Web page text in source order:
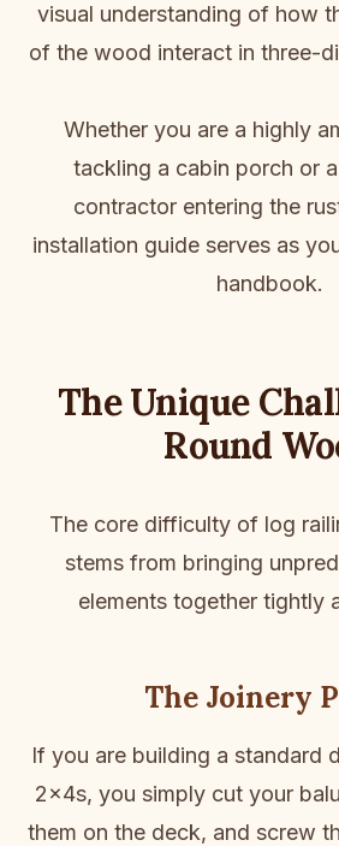
visual understanding of how
of the wood interact in three-
Whether you are a highly
tackling a cabin porch or
contractor entering the
installation guide serves as
handbook.
The Unique
Round
The core difficulty of log
stems from bringing
elements together tightly
The Joinery
If you are building a standard
2x4s, you simply cut your
them on the deck, and screw